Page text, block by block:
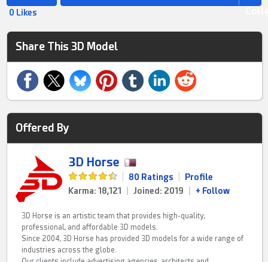
0 Likes
Share This 3D Model
Offered By
3D Horse
80 Ratings
Profile
Karma: 18,121
Joined: 2019 + Follow
3D Horse is an artistic team that provides high-quality,
professional, and affordable 3D models.
Since 2004, 3D Horse has provided 3D models for a wide range of
industries across the globe.